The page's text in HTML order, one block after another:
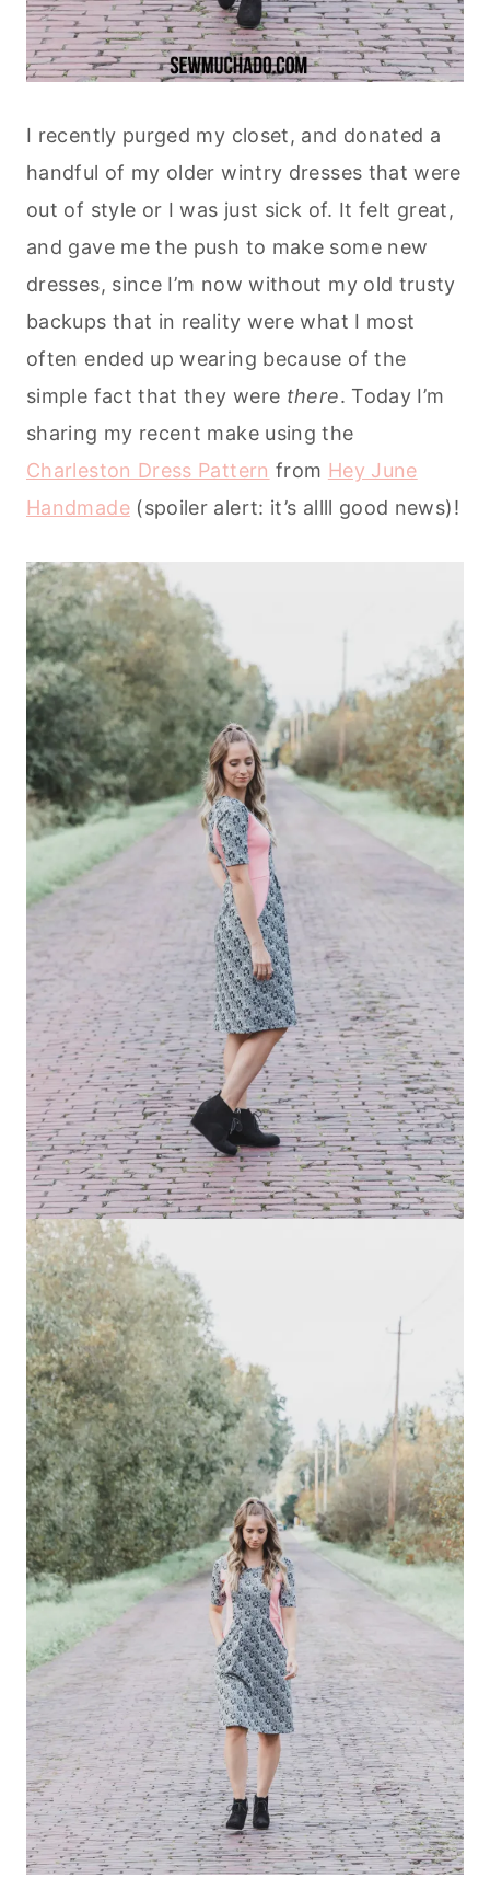
I recently purged my closet, and donated a
handful of my older wintry dresses that were
out of style or I was just sick of. It felt great,
and gave me the push to make some new
dresses, since I’m now without my old trusty
backups that in reality were what I most
often ended up wearing because of the
simple fact that they were there. Today I’m
sharing my recent make using the
Charleston Dress Pattern from Hey June
Handmade(spoiler alert: it’s allll good news)!